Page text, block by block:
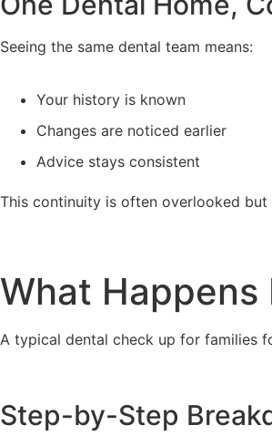
Seeing the same dental team means:
Your history is known
Changes are noticed earlier
Advice stays consistent
This continuity is often overlooked but
What Happens
A typical dental check up for families
Step-by-Step